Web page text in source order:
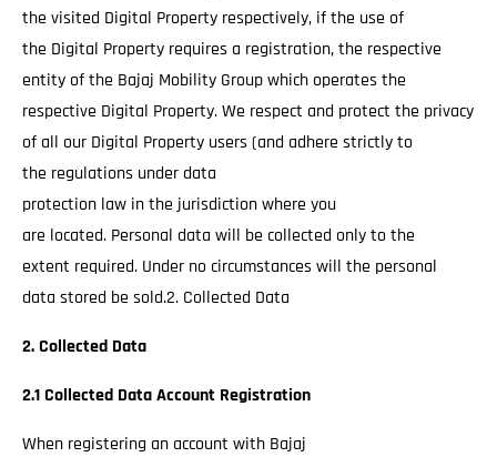
the visited Digital Property respectively, if the use of
the Digital Property requires a registration, the respective
entity of the Bajaj Mobility Group which operates the
respective Digital Property. We respect and protect the privacy
of all our Digital Property users (and adhere strictly to
the regulations under data
protection law in the jurisdiction where you
are located. Personal data will be collected only to the
extent required. Under no circumstances will the personal
data stored be sold.2. Collected Data
2. Collected Data
2.1 Collected Data Account Registration
When registering an account with Bajaj